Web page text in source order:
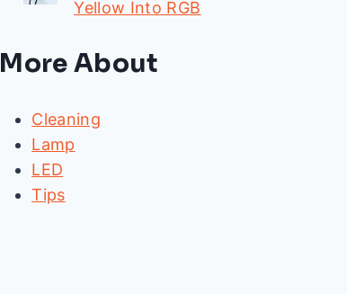
Yellow Into RGB
More About
Cleaning
Lamp
LED
Tips